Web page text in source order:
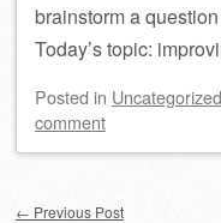
brainstorm a
Today’s topic:
Posted in Uncategorized
comment
← Previous Post